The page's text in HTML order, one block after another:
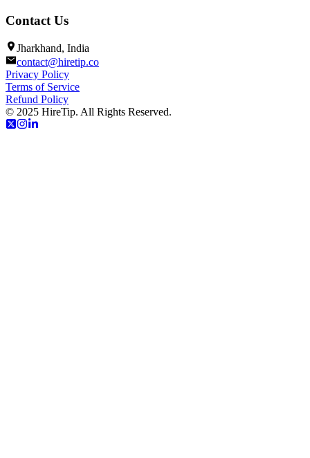
Contact Us
Jharkhand, India
contact@hiretip.co
Privacy Policy
Terms of Service
Refund Policy
© 2025 HireTip. All Rights Reserved.